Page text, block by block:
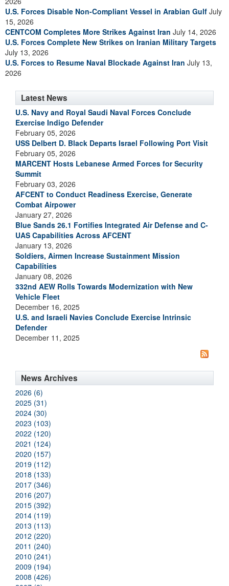
U.S. Forces Disable Non-Compliant Vessel in Arabian Gulf July
15, 2026
CENTCOM Completes More Strikes Against Iran July 14, 2026
U.S. Forces Complete New Strikes on Iranian Military Targets
July 13, 2026
U.S. Forces to Resume Naval Blockade Against Iran July 13,
2026
Latest News
U.S. Navy and Royal Saudi Naval Forces Conclude
Exercise Indigo Defender
February 05, 2026
USS Delbert D. Black Departs Israel Following Port Visit
February 05, 2026
MARCENT Hosts Lebanese Armed Forces for Security
Summit
February 03, 2026
AFCENT to Conduct Readiness Exercise, Generate
Combat Airpower
January 27, 2026
Blue Sands 26.1 Fortifies Integrated Air Defense and C-
UAS Capabilities Across AFCENT
January 13, 2026
Soldiers, Airmen Increase Sustainment Mission
Capabilities
January 08, 2026
332nd AEW Rolls Towards Modernization with New
Vehicle Fleet
December 16, 2025
U.S. and Israeli Navies Conclude Exercise Intrinsic
Defender
December 11, 2025
News Archives
2026 (6)
2025 (31)
2024 (30)
2023 (103)
2022 (120)
2021 (124)
2020 (157)
2019 (112)
2018 (133)
2017 (346)
2016 (207)
2015 (392)
2014 (119)
2013 (113)
2012 (220)
2011 (240)
2010 (241)
2009 (194)
2008 (426)